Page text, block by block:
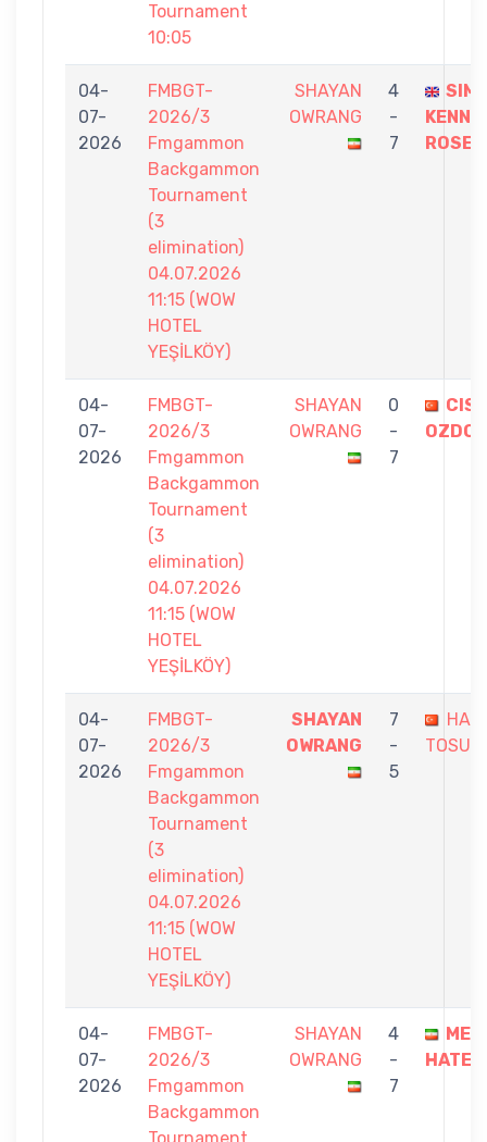
Tournament
10:05
04-
07-
2026
FMBGT-
2026/3
Fmgammon
Backgammon
Tournament
(3
elimination)
04.07.2026
11:15 (WOW
HOTEL
YEŞİLKÖY)
SHAYAN
OWRANG
4
-
7
ROSE
04-
07-
2026
FMBGT-
2026/3
Fmgammon
Backgammon
Tournament
(3
elimination)
04.07.2026
11:15 (WOW
HOTEL
YEŞİLKÖY)
SHAYAN
OWRANG
0
-
7
CISE
04-
07-
2026
FMBGT-
2026/3
Fmgammon
Backgammon
Tournament
(3
elimination)
04.07.2026
11:15 (WOW
HOTEL
YEŞİLKÖY)
SHAYAN
OWRANG
7
-
5
TOSUN
04-
07-
2026
FMBGT-
2026/3
Fmgammon
Backgammon
SHAYAN
OWRANG
4
-
7
HATEM